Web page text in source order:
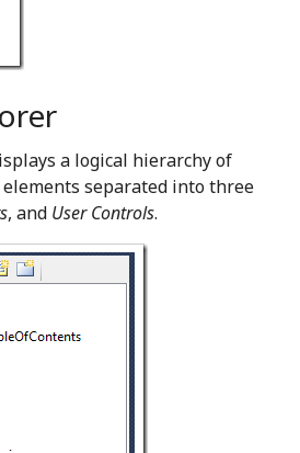
a logical hierarchy of
separated into three
, and User Controls.